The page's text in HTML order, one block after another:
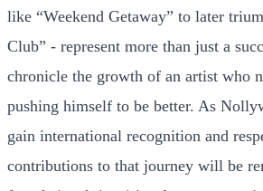
like “Weekend Getaway” to later
Club” - represent more than just a
chronicle the growth of an artist who
pushing himself to be better. As
gain international recognition and
contributions to that journey will be